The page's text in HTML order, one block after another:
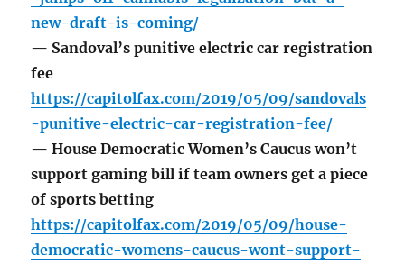
new-draft-is-coming/
— Sandoval’s punitive electric car registration
fee
https://capitolfax.com/2019/05/09/sandovals
-punitive-electric-car-registration-fee/
— House Democratic Women’s Caucus won’t
support gaming bill if team owners get a piece
of sports betting
https://capitolfax.com/2019/05/09/house-
democratic-womens-caucus-wont-support-